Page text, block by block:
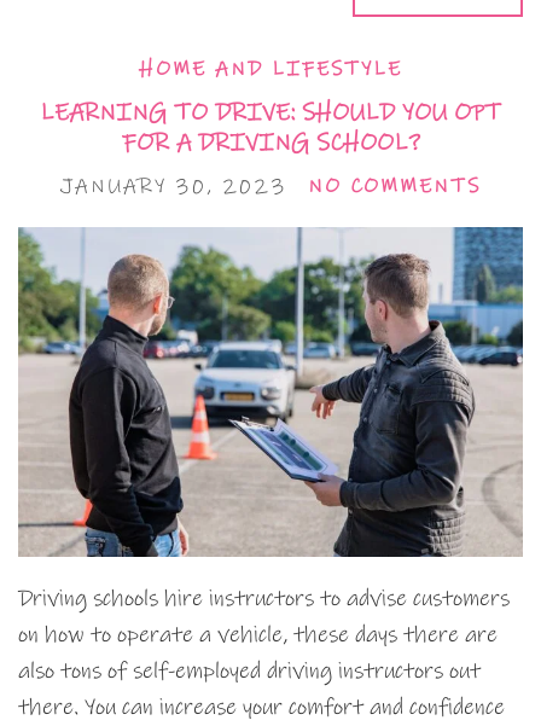
HOME AND LIFESTYLE
LEARNING TO DRIVE: SHOULD YOU OPT
FOR A DRIVING SCHOOL?
JANUARY 30, 2023 NO COMMENTS
Driving schools hire instructors to advise customers
on how to operate a vehicle, these days there are
also tons of self-employed driving instructors out
there. You can increase your comfort and confidence